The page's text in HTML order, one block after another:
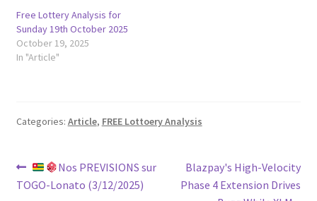
Free Lottery Analysis for
Sunday 19th October 2025
October 19, 2025
In "Article"
Categories: Article, FREE Lottoery Analysis
Post
Previous
post:
Nos PREVISIONS sur
TOGO-Lonato (3/12/2025)
Next
post:
Blazpay's High-Velocity
Phase 4 Extension Drives